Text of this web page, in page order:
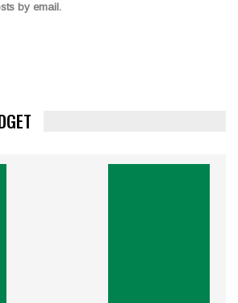
by email.